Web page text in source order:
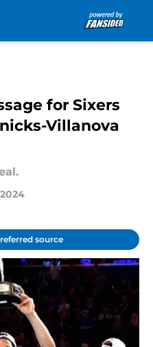
for Sixers
Villanova
source